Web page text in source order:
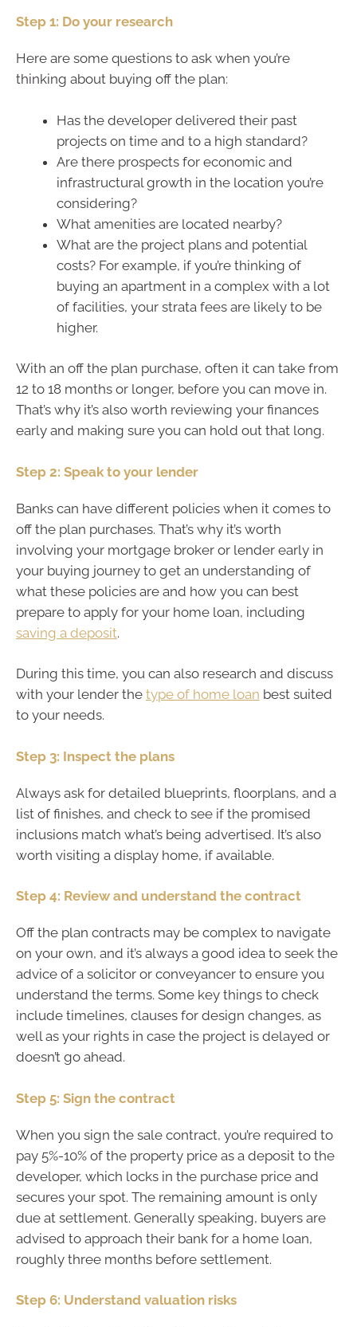
Step 1: Do your research
Here are some questions to ask when you’re
thinking about buying off the plan:
Has the developer delivered their past
projects on time and to a high standard?
Are there prospects for economic and
infrastructural growth in the location you’re
considering?
What amenities are located nearby?
What are the project plans and potential
costs? For example, if you’re thinking of
buying an apartment in a complex with a lot
of facilities, your strata fees are likely to be
higher.
With an off the plan purchase, often it can take from
12 to 18 months or longer, before you can move in.
That’s why it’s also worth reviewing your finances
early and making sure you can hold out that long.
Step 2: Speak to your lender
Banks can have different policies when it comes to
off the plan purchases. That’s why it’s worth
involving your mortgage broker or lender early in
your buying journey to get an understanding of
what these policies are and how you can best
prepare to apply for your home loan, including
saving a deposit.
During this time, you can also research and discuss
with your lender the type of home loan best suited
to your needs.
Step 3: Inspect the plans
Always ask for detailed blueprints, floorplans, and a
list of finishes, and check to see if the promised
inclusions match what’s being advertised. It’s also
worth visiting a display home, if available.
Step 4: Review and understand the contract
Off the plan contracts may be complex to navigate
on your own, and it’s always a good idea to seek the
advice of a solicitor or conveyancer to ensure you
understand the terms. Some key things to check
include timelines, clauses for design changes, as
well as your rights in case the project is delayed or
doesn’t go ahead.
Step 5: Sign the contract
When you sign the sale contract, you’re required to
pay 5%-10% of the property price as a deposit to the
developer, which locks in the purchase price and
secures your spot. The remaining amount is only
due at settlement. Generally speaking, buyers are
advised to approach their bank for a home loan,
roughly three months before settlement.
Step 6: Understand valuation risks